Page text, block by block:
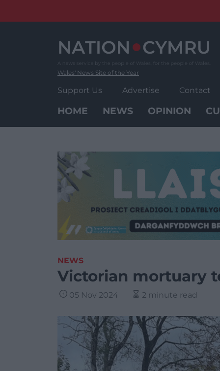
Wales' News Site of the Year
Support Us Advertise Contact
HOME NEWS OPINION
NEWS
Victorian mortuary
05 Nov 2024 2 minute read